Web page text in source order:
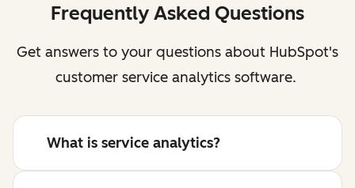
Frequently Asked Questions
Get answers to your questions about HubSpot's
customer service analytics software.
What is service analytics?